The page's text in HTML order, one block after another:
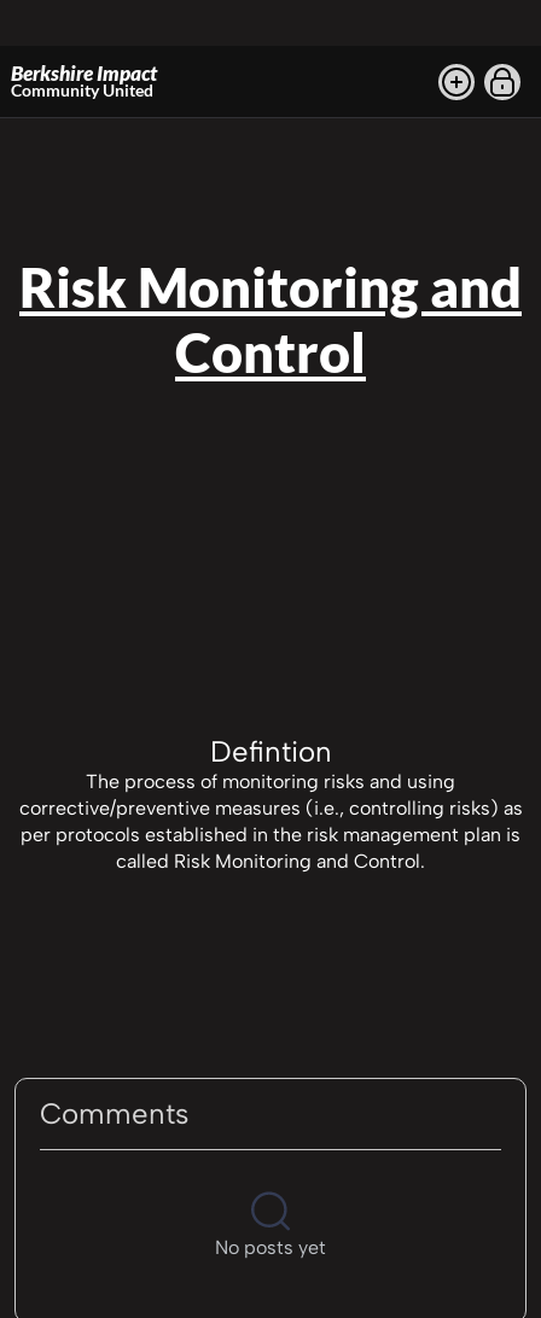
Berkshire Impact
Community United
Risk Monitoring and
Control
Defintion
The process of monitoring risks and using
corrective/preventive measures (i.e., controlling risks) as
per protocols established in the risk management plan is
called Risk Monitoring and Control.
Comments
No posts yet